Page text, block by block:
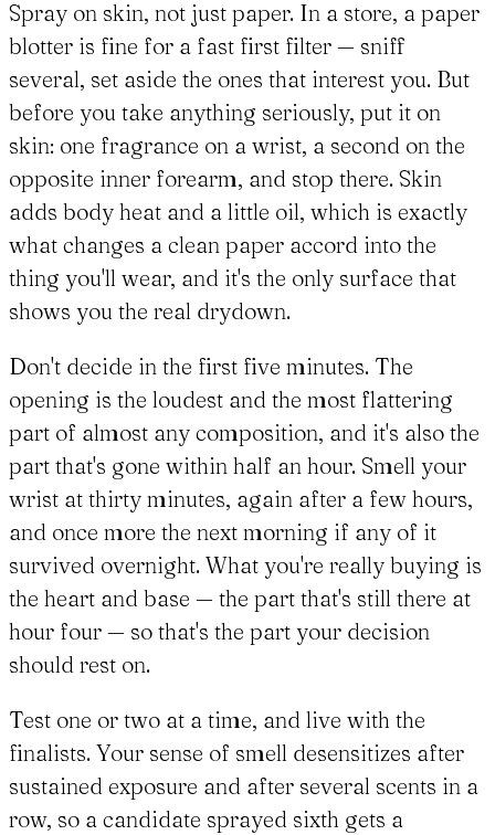
Spray on skin, not just paper. In a store, a paper
blotter is fine for a fast first filter — sniff
several, set aside the ones that interest you. But
before you take anything seriously, put it on
skin: one fragrance on a wrist, a second on the
opposite inner forearm, and stop there. Skin
adds body heat and a little oil, which is exactly
what changes a clean paper accord into the
thing you'll wear, and it's the only surface that
shows you the real drydown.
Don't decide in the first five minutes. The
opening is the loudest and the most flattering
part of almost any composition, and it's also the
part that's gone within half an hour. Smell your
wrist at thirty minutes, again after a few hours,
and once more the next morning if any of it
survived overnight. What you're really buying is
the heart and base — the part that's still there at
hour four — so that's the part your decision
should rest on.
Test one or two at a time, and live with the
finalists. Your sense of smell desensitizes after
sustained exposure and after several scents in a
row, so a candidate sprayed sixth gets a